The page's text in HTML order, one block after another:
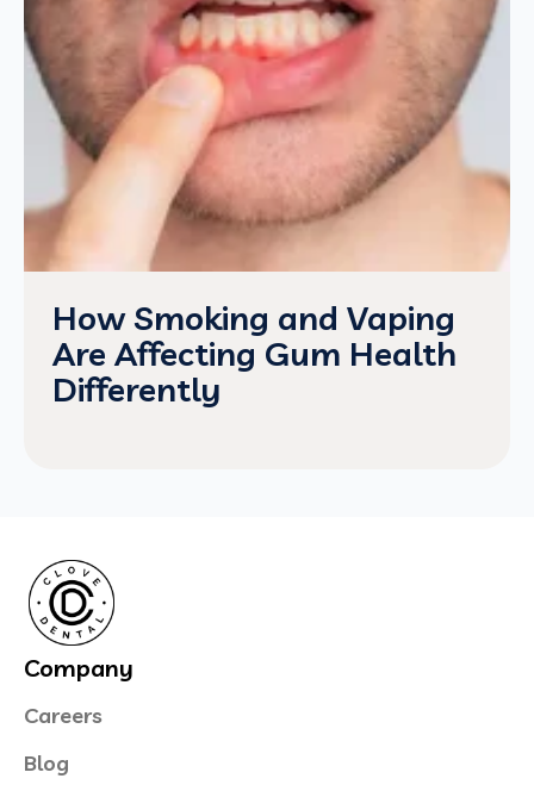
How Smoking and Vaping
Are Affecting Gum Health
Differently
Company
Careers
Blog